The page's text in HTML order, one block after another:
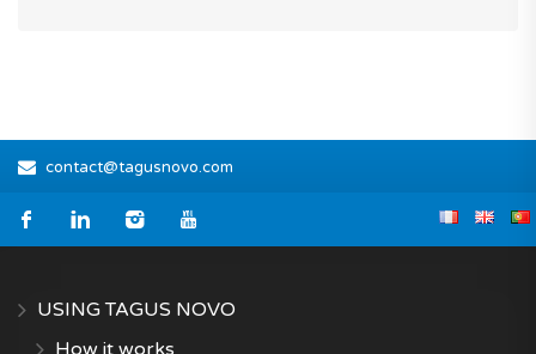
contact@tagusnovo.com
USING TAGUS NOVO
How it works